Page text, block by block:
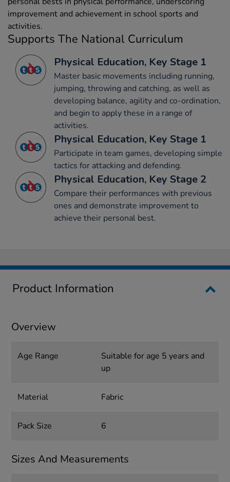
improvement and achievement in school sports and
activities.
Supports The National Curriculum
Physical Education, Key Stage 1
Master basic movements including running,
jumping, throwing and catching, as well as
developing balance, agility and co-ordination,
and begin to apply these in a range of
activities.
Physical Education, Key Stage 1
Participate in team games, developing simple
tactics for attacking and defending.
Physical Education, Key Stage 2
Compare their performances with previous
ones and demonstrate improvement to
achieve their personal best.
Product Information
Overview
Age Range
Suitable for age 5 years and
up
Material Fabric
Pack Size 6
Sizes And Measurements